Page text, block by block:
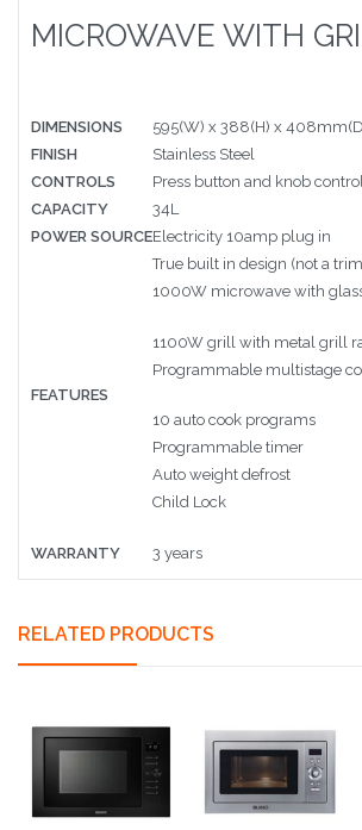
MICROWAVE WITH
DIMENSIONS
595(W) x 388(H) x
FINISH
Stainless Steel
CONTROLS
Press button and knob
CAPACITY
34L
POWER SOURCEElectricity 10amp plug in
FEATURES
True built in design (not a
1000W microwave with
1100W grill with metal grill
Programmable multistage
10 auto cook programs
Programmable timer
Auto weight defrost
Child Lock
WARRANTY 3 years
RELATED PRODUCTS